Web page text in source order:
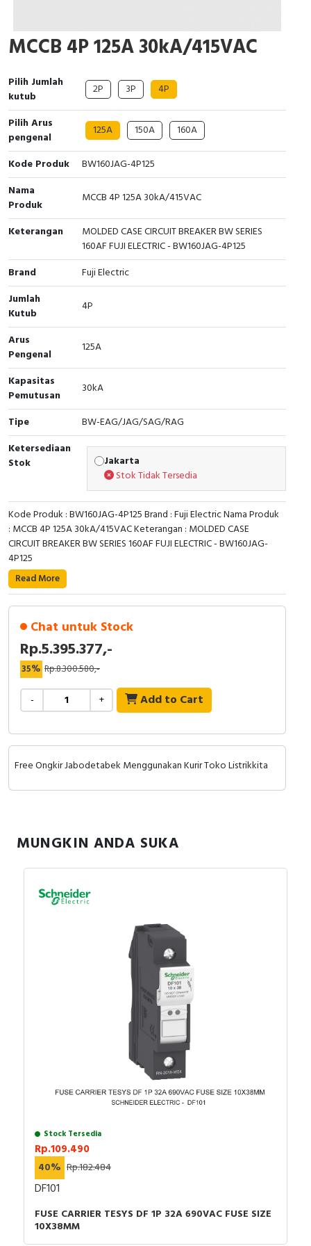
Signalling Columns
Safety Sensors
Pressure Switch
Ultrasonic & Rotary Encoder
Limit Switch
Inductive Sensors
Photoelectric
Cam Switch
RFID
Capacitive Sensors
Safety Switch
Radio Frequency
Contact Block
MCCB 4P 125A 30kA/415VAC
Pilih Jumlah
kutub
2P 3P 4P
Pilih Arus
pengenal
125A 150A 160A
Kode Produk
BW160JAG-4P125
Nama
Produk
MCCB 4P 125A 30kA/415VAC
Keterangan
MOLDED CASE CIRCUIT BREAKER BW SERIES
160AF FUJI ELECTRIC - BW160JAG-4P125
Brand
Fuji Electric
Jumlah
Kutub
4P
Arus
Pengenal
125A
Kapasitas
Pemutusan
30kA
Tipe
BW-EAG/JAG/SAG/RAG
Ketersediaan
Stok
Jakarta
Stok Tidak Tersedia
Kode Produk : BW160JAG-4P125 Brand : Fuji Electric Nama Produk
: MCCB 4P 125A 30kA/415VAC Keterangan : MOLDED CASE
CIRCUIT BREAKER BW SERIES 160AF FUJI ELECTRIC - BW160JAG-
4P125
Read More
Chat untuk Stock
Rp.5.395.377,-
35% Rp.8.300.580,-
- + Add to Cart
Free Ongkir Jabodetabek Menggunakan Kurir Toko Listrikkita
MUNGKIN ANDA SUKA
Stock Tersedia
Rp.109.490
40% Rp.182.484
DF101
FUSE CARRIER TESYS DF 1P 32A 690VAC FUSE SIZE
10X38MM